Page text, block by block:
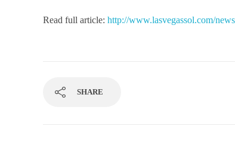
Read full article: http://www.lasvegassol.com/
SHARE